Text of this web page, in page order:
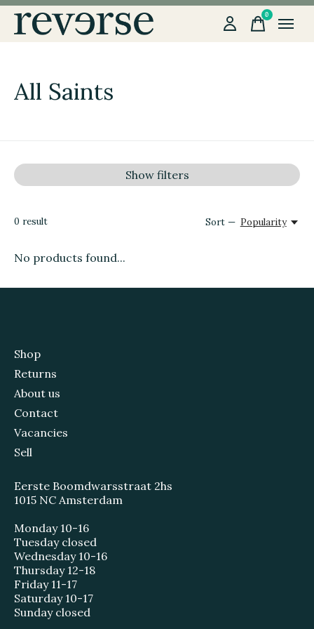
0items
All Saints
Show filters
0 result Sort — Popularity
No products found...
Shop
Returns
About us
Contact
Vacancies
Sell
Eerste Boomdwarsstraat 2hs
1015 NC Amsterdam
Monday 10-16
Tuesday closed
Wednesday 10-16
Thursday 12-18
Friday 11-17
Saturday 10-17
Sunday closed